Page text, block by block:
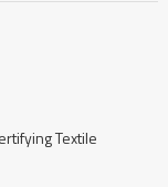
Textile